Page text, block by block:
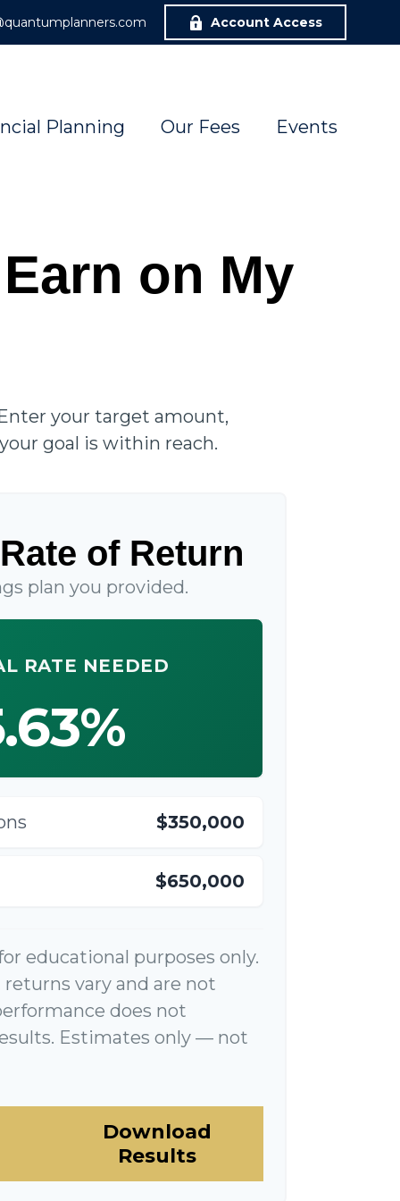
Account Access
Planning Our Fees Events
on My
your target amount,
goal is within reach.
of Return
plan you provided.
RATE NEEDED
$350,000
$650,000
educational purposes only.
vary and are not
does not
Estimates only — not
Download
Results